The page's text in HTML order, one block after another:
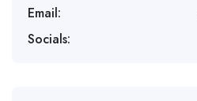
Email:
Socials: